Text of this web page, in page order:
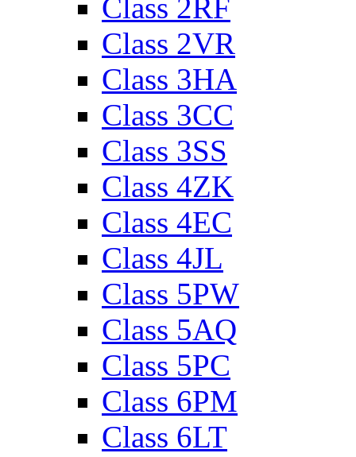
Class 2RF
Class 2VR
Class 3HA
Class 3CC
Class 3SS
Class 4ZK
Class 4EC
Class 4JL
Class 5PW
Class 5AQ
Class 5PC
Class 6PM
Class 6LT